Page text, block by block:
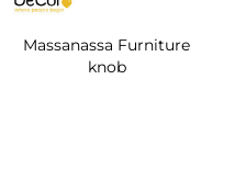
Massanassa Furniture
knob